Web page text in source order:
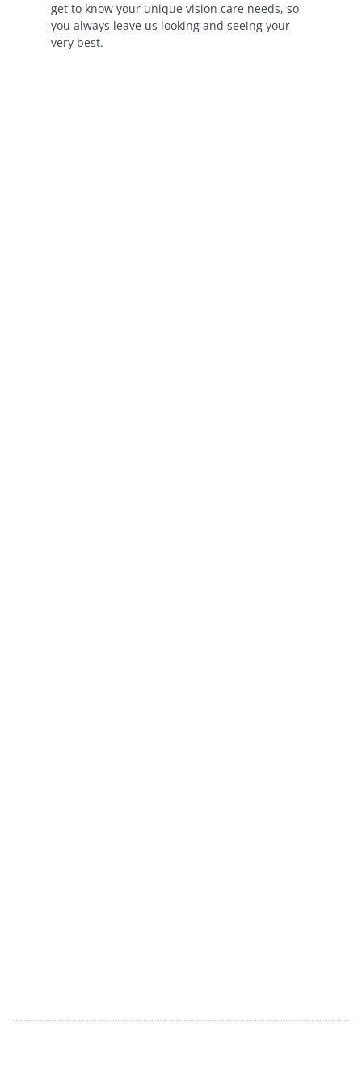
get to know your unique vision care needs, so
you always leave us looking and seeing your
very best.